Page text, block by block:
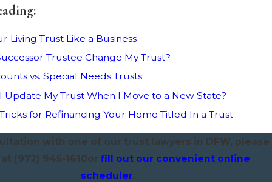
Living Trust Like a Business
Trustee Change My Trust?
vs. Special Needs Trusts
Update My Trust When I Move to a New State?
for Refinancing Your Home Titled In a Trust
with one of our trust lawyers in DFW, please
(972) 945-1610or fill out our convenient online
scheduler.